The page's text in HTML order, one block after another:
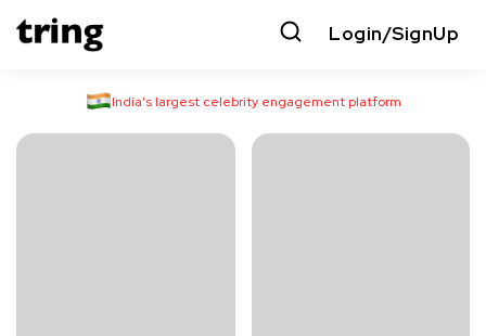
Login/SignUp
India’s largest celebrity engagement platform